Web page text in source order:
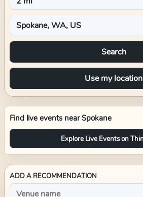
Search
Use my location
Find live events nearSpokane
Explore Live Events on
ADD A RECOMMENDATION